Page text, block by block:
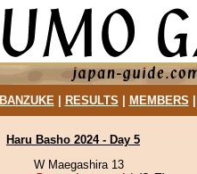
BANZUKE| RESULTS MEMBERS
Haru Basho 2024 - Day 5
W Maegashira 13